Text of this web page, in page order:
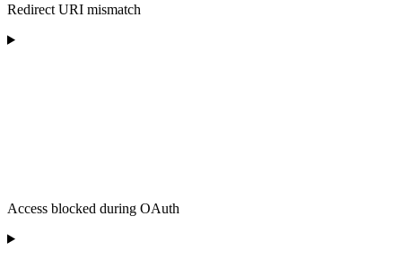
Redirect URI mismatch
Access blocked during OAuth